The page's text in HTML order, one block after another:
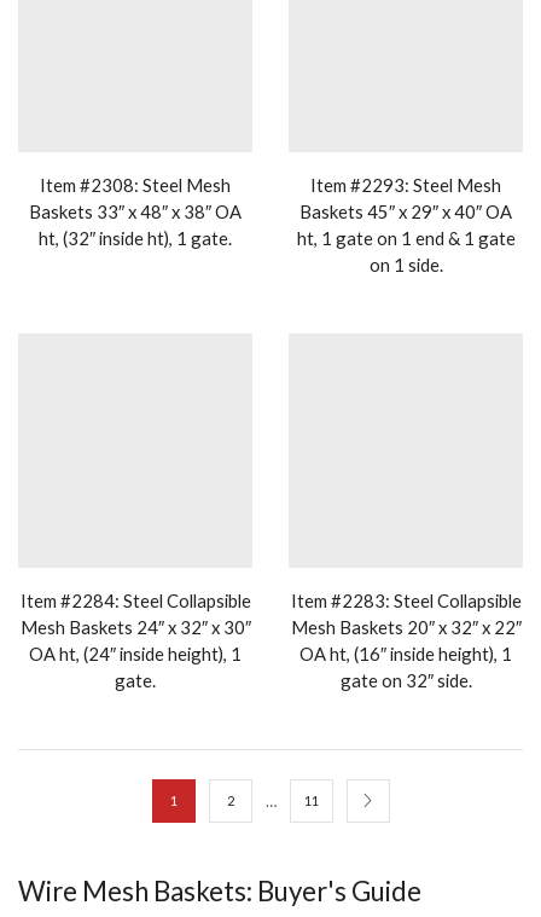
Item #2308: Steel Mesh
Baskets 33″ x 48″ x 38″ OA
ht, (32″ inside ht), 1 gate.
Item #2293: Steel Mesh
Baskets 45″ x 29″ x 40″ OA
ht, 1 gate on 1 end & 1 gate
on 1 side.
Item #2284: Steel Collapsible
Mesh Baskets 24″ x 32″ x 30″
OA ht, (24″ inside height), 1
gate.
Item #2283: Steel Collapsible
Mesh Baskets 20″ x 32″ x 22″
OA ht, (16″ inside height), 1
gate on 32″ side.
1 2 … 11
Wire Mesh Baskets: Buyer's Guide